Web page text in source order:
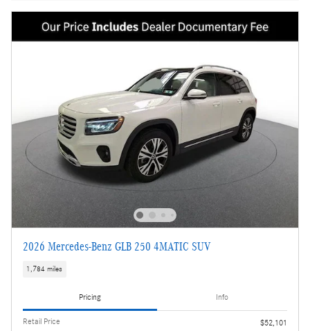
2026 Mercedes-Benz GLB 250 4MATIC SUV
1,784 miles
Pricing Info
Retail Price
$52,101